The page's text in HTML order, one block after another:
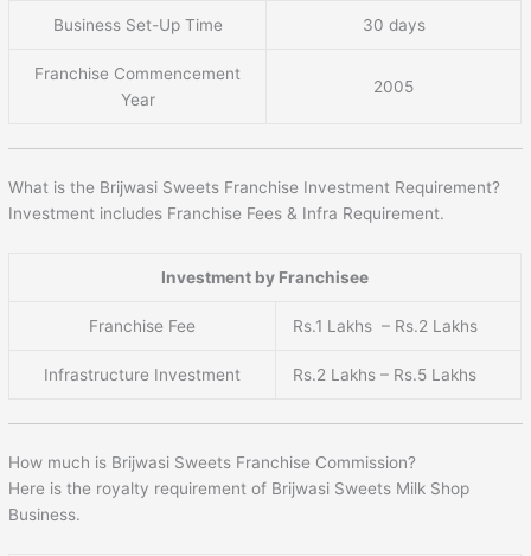
Business Set-Up Time 30 days
Franchise Commencement
Year
2005
What is the Brijwasi Sweets Franchise Investment Requirement?
Investment includes Franchise Fees & Infra Requirement.
Investment by Franchisee
Franchise Fee Rs.1 Lakhs – Rs.2 Lakhs
Infrastructure Investment Rs.2 Lakhs – Rs.5 Lakhs
How much is Brijwasi Sweets Franchise Commission?
Here is the royalty requirement of Brijwasi Sweets Milk Shop
Business.